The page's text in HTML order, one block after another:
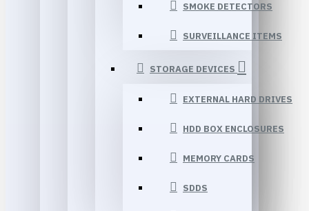
SMOKE DETECTORS
SURVEILLANCE ITEMS
STORAGE DEVICES
EXTERNAL HARD DRIVES
HDD BOX ENCLOSURES
MEMORY CARDS
SDDS